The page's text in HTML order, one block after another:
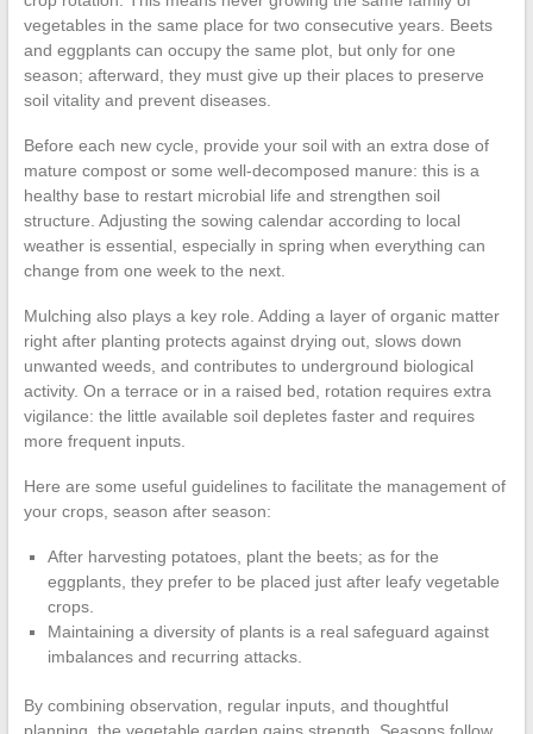
vegetables in the same place for two consecutive years. Beets
and eggplants can occupy the same plot, but only for one
season; afterward, they must give up their places to preserve
soil vitality and prevent diseases.
Before each new cycle, provide your soil with an extra dose of
mature compost or some well-decomposed manure: this is a
healthy base to restart microbial life and strengthen soil
structure. Adjusting the sowing calendar according to local
weather is essential, especially in spring when everything can
change from one week to the next.
Mulching also plays a key role. Adding a layer of organic matter
right after planting protects against drying out, slows down
unwanted weeds, and contributes to underground biological
activity. On a terrace or in a raised bed, rotation requires extra
vigilance: the little available soil depletes faster and requires
more frequent inputs.
Here are some useful guidelines to facilitate the management of
your crops, season after season:
After harvesting potatoes, plant the beets; as for the
eggplants, they prefer to be placed just after leafy vegetable
crops.
Maintaining a diversity of plants is a real safeguard against
imbalances and recurring attacks.
By combining observation, regular inputs, and thoughtful